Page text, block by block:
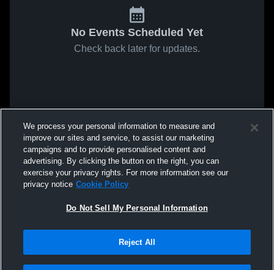
No Events Scheduled Yet
Check back later for updates.
We process your personal information to measure and
improve our sites and service, to assist our marketing
campaigns and to provide personalised content and
advertising. By clicking the button on the right, you can
exercise your privacy rights. For more information see our
privacy notice Cookie Policy
Do Not Sell My Personal Information
Reject All